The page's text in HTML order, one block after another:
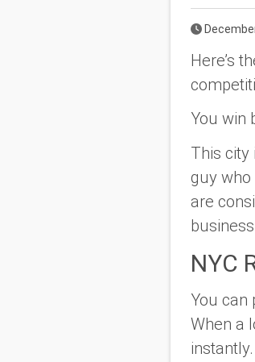
Here’s
You win
This city
guy who
are
NYC
You can
When a